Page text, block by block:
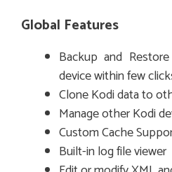
Global Features
Backup and
device within few
Clone Kodi data to
Manage other Kodi
Custom Cache
Built-in log file viewer